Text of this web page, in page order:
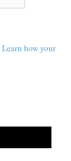
Learn how your